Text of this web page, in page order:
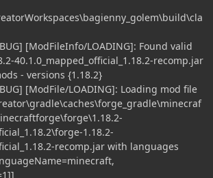
[ModFileInfo/LOADING]: Found valid
40.1.0_mapped_official_1.18.2-recomp.jar
- versions {1.18.2}
[ModFile/LOADING]: Loading mod file
1.18.2-
recomp.jar with languages